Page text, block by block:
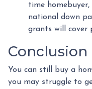
time
national down
grants will cover
Conclusion
You can still buy a
you may struggle to